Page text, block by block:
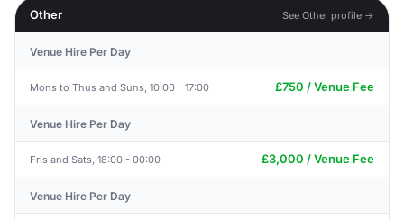
Other See Other profile →
Venue Hire Per Day
Mons to Thus and Suns, 10:00 - 17:00 £750 / Venue Fee
Venue Hire Per Day
Fris and Sats, 18:00 - 00:00 £3,000 / Venue Fee
Venue Hire Per Day